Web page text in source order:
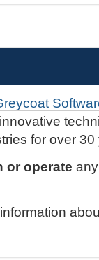
for over 30
or operate